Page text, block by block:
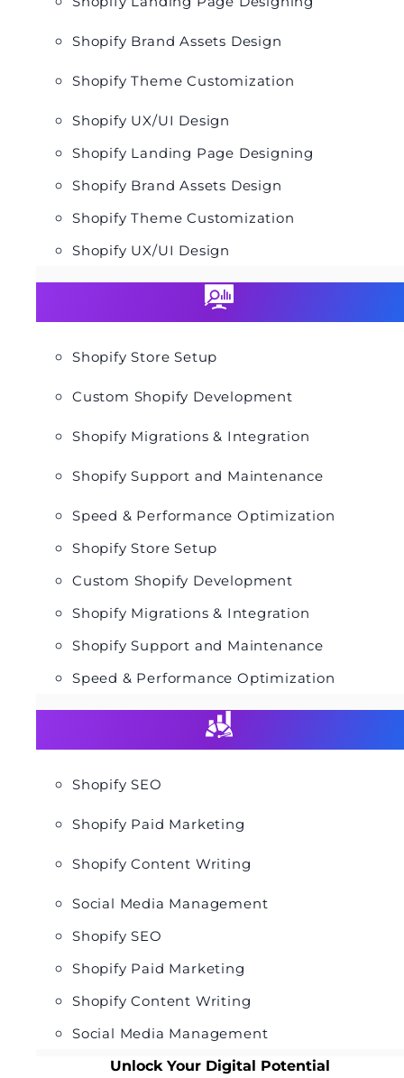
Shopify Brand Assets Design
Shopify Theme Customization
Shopify UX/UI Design
Shopify Landing Page Designing
Shopify Brand Assets Design
Shopify Theme Customization
Shopify UX/UI Design
Shopify Store Setup
Custom Shopify Development
Shopify Migrations & Integration
Shopify Support and Maintenance
Speed & Performance Optimization
Shopify Store Setup
Custom Shopify Development
Shopify Migrations & Integration
Shopify Support and Maintenance
Speed & Performance Optimization
Shopify SEO
Shopify Paid Marketing
Shopify Content Writing
Social Media Management
Shopify SEO
Shopify Paid Marketing
Shopify Content Writing
Social Media Management
Unlock Your Digital Potential